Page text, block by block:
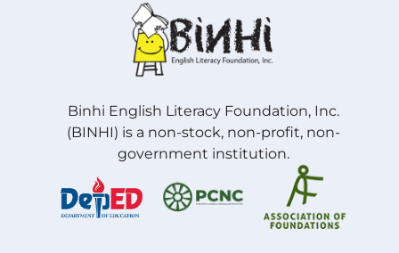
Binhi English Literacy Foundation, Inc.
(BINHI) is a non-stock, non-profit, non-
government institution.